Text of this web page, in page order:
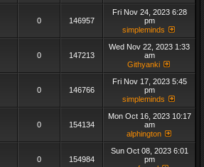
0 146957
Fri Nov 24, 2023 6:28
pm
simpleminds
0 147213
Wed Nov 22, 2023 1:33
am
Githyanki
0 146766
Fri Nov 17, 2023 5:45
pm
simpleminds
0 154134
Mon Oct 16, 2023 10:17
am
alphington
0 154984
Sun Oct 08, 2023 6:01
pm